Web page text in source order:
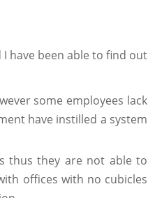
have been able to find out
some employees lack
have instilled a system
thus they are not able to
offices with no cubicles